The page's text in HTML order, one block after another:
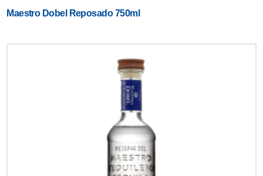
Maestro Dobel Reposado 750ml